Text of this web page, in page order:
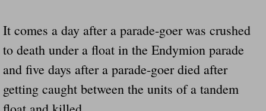
Dangerous Horse Trailer Contact Us We
FEMA Federal Government Trailer Killed
5 hospitalized after trailer comes loose
It comes a day after a parade-goer was crushed
to death under a float in the Endymion parade
and five days after a parade-goer died after
getting caught between the units of a tandem